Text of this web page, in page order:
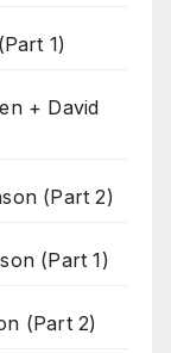
1)
+ David
(Part 2)
(Part 1)
(Part 2)